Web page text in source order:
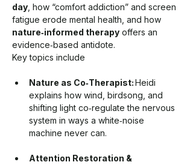
day , how “comfort addiction” and screen
fatigue erode mental health, and how
nature‑informed therapy offers an
evidence‑based antidote.
Key topics include
Nature as Co‑Therapist: Heidi
explains how wind, birdsong, and
shifting light co‑regulate the nervous
system in ways a white‑noise
machine never can.
Attention Restoration &